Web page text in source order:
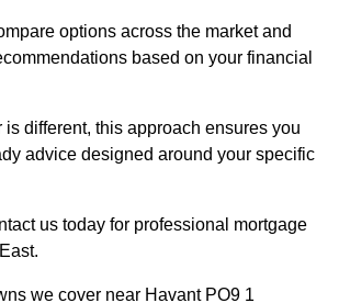
options across the market and
based on your financial
is different, this approach ensures you
advice designed around your specific
us today for professional mortgage
we cover near Havant PO9 1